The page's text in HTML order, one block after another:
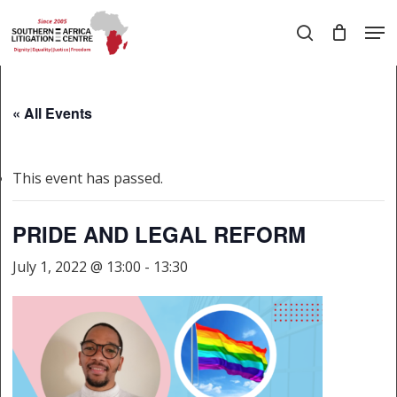
to
main
search
« All Events
This event has passed.
PRIDE AND LEGAL REFORM
July 1, 2022 @ 13:00 - 13:30